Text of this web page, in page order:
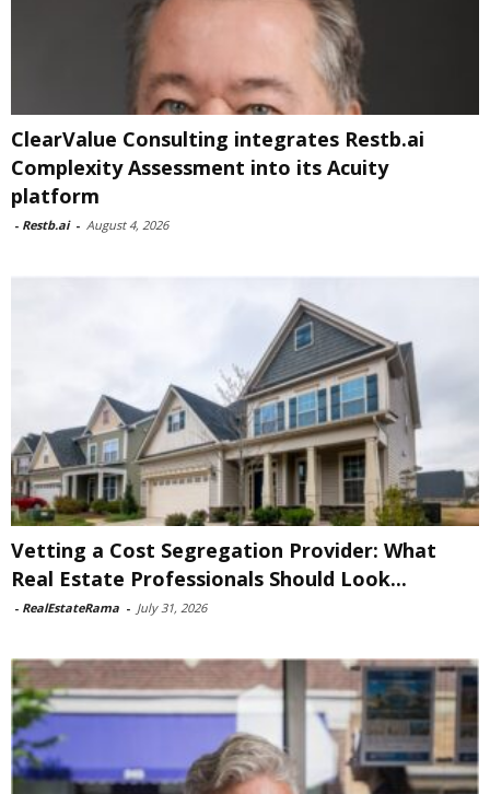
ClearValue Consulting integrates Restb.ai
Complexity Assessment into its Acuity
platform
- Restb.ai - August 4, 2026
Vetting a Cost Segregation Provider: What
Real Estate Professionals Should Look...
- RealEstateRama - July 31, 2026